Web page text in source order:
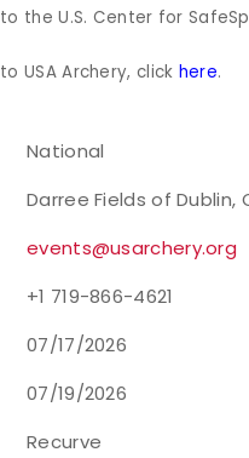
the U.S. Center for
USA Archery, click here.
National
Darree Fields of Dublin,
events@usarchery.org
+1 719-866-4621
07/17/2026
07/19/2026
Recurve